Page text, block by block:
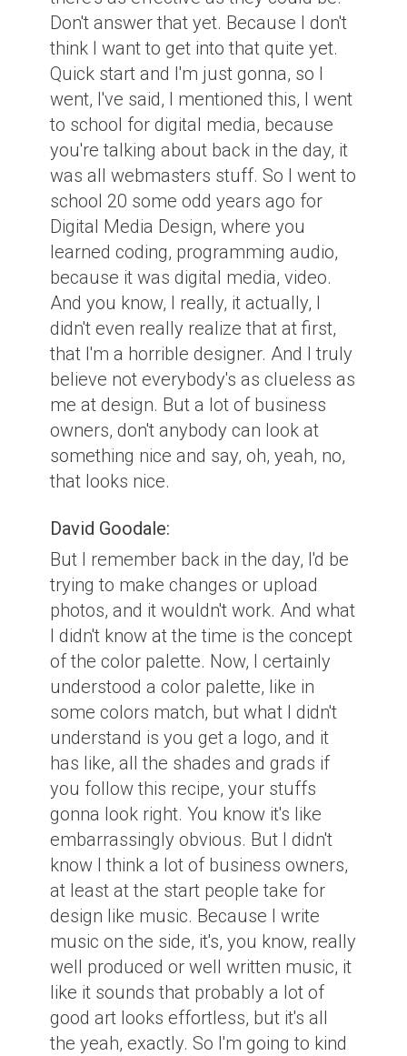
Don't answer that yet. Because I don't
think I want to get into that quite yet.
Quick start and I'm just gonna, so I
went, I've said, I mentioned this, I went
to school for digital media, because
you're talking about back in the day, it
was all webmasters stuff. So I went to
school 20 some odd years ago for
Digital Media Design, where you
learned coding, programming audio,
because it was digital media, video.
And you know, I really, it actually, I
didn't even really realize that at first,
that I'm a horrible designer. And I truly
believe not everybody's as clueless as
me at design. But a lot of business
owners, don't anybody can look at
something nice and say, oh, yeah, no,
that looks nice.
David Goodale:
But I remember back in the day, I'd be
trying to make changes or upload
photos, and it wouldn't work. And what
I didn't know at the time is the concept
of the color palette. Now, I certainly
understood a color palette, like in
some colors match, but what I didn't
understand is you get a logo, and it
has like, all the shades and grads if
you follow this recipe, your stuffs
gonna look right. You know it's like
embarrassingly obvious. But I didn't
know I think a lot of business owners,
at least at the start people take for
design like music. Because I write
music on the side, it's, you know, really
well produced or well written music, it
like it sounds that probably a lot of
good art looks effortless, but it's all
the yeah, exactly. So I'm going to kind